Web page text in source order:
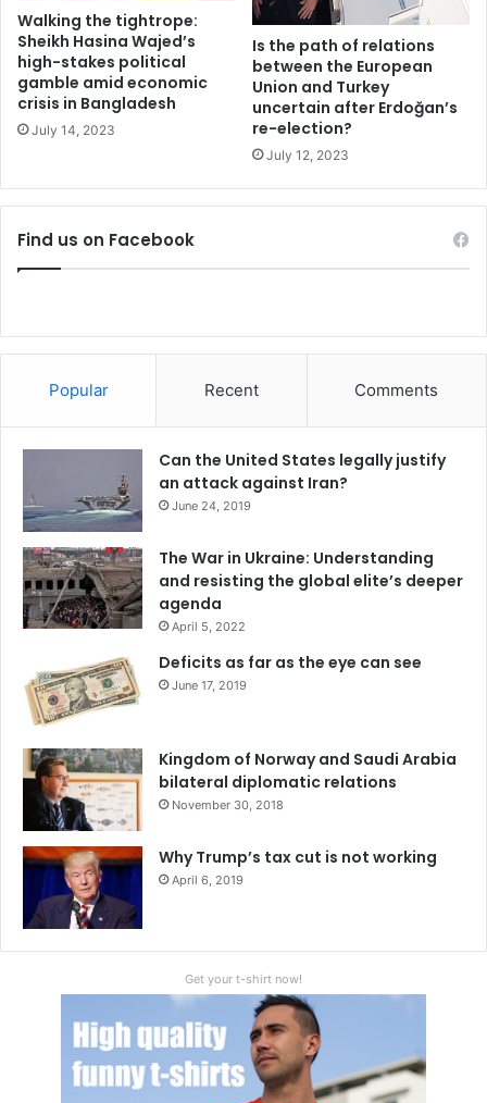
y
d
T
r
u
m
p
Walking the tightrope:
Sheikh Hasina Wajed’s
high-stakes political
gamble amid economic
crisis in Bangladesh
July 14, 2023
Is the path of relations
between the European
Union and Turkey
uncertain after Erdoğan’s
re-election?
July 12, 2023
Find us on Facebook
Popular Recent Comments
Can the United States legally justify
an attack against Iran?
June 24, 2019
The War in Ukraine: Understanding
and resisting the global elite’s deeper
agenda
April 5, 2022
Deficits as far as the eye can see
June 17, 2019
Kingdom of Norway and Saudi Arabia
bilateral diplomatic relations
November 30, 2018
Why Trump’s tax cut is not working
April 6, 2019
Get your t-shirt now!